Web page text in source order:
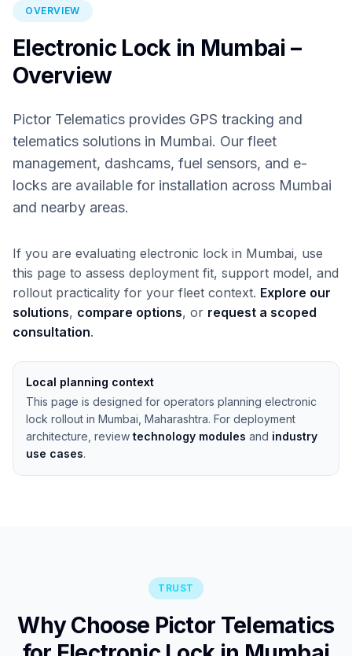
OVERVIEW
Electronic Lock in Mumbai –
Overview
Pictor Telematics provides GPS tracking and
telematics solutions in Mumbai. Our fleet
management, dashcams, fuel sensors, and e-
locks are available for installation across Mumbai
and nearby areas.
If you are evaluating electronic lock in Mumbai, use
this page to assess deployment fit, support model, and
rollout practicality for your fleet context. Explore our
solutions, compare options, or request a scoped
consultation.
Local planning context
This page is designed for operators planning electronic
lock rollout in Mumbai, Maharashtra. For deployment
architecture, review technology modules and industry
use cases.
TRUST
Why Choose Pictor Telematics